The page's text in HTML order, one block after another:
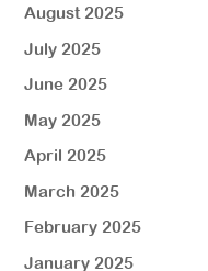
August 2025
July 2025
June 2025
May 2025
April 2025
March 2025
February 2025
January 2025